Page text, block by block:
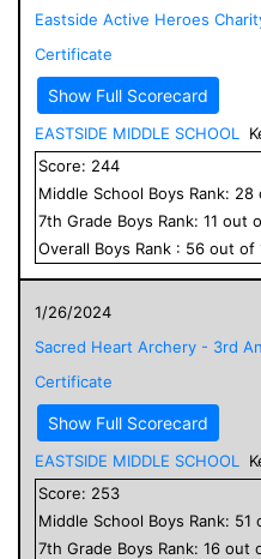
Eastside Active Heroes
Certificate
Show Full Scorecard
EASTSIDE MIDDLE SCHOOL
Score: 244
Middle School Boys Rank: 28
7th Grade Boys Rank: 11 out
Overall Boys Rank : 56 out of
1/26/2024
Sacred Heart Archery - 3rd
Certificate
Show Full Scorecard
EASTSIDE MIDDLE SCHOOL
Score: 253
Middle School Boys Rank: 51
7th Grade Boys Rank: 16 out